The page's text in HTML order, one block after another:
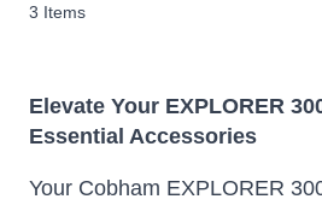
3 Items
Elevate Your EXPLORER
Essential Accessories
Your Cobham EXPLORER